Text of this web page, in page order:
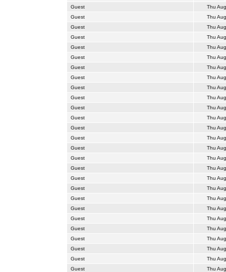
Guest
Thu
Guest
Thu
Guest
Thu
Guest
Thu
Guest
Thu
Guest
Thu
Guest
Thu
Guest
Thu
Guest
Thu
Guest
Thu
Guest
Thu
Guest
Thu
Guest
Thu
Guest
Thu
Guest
Thu
Guest
Thu
Guest
Thu
Guest
Thu
Guest
Thu
Guest
Thu
Guest
Thu
Guest
Thu
Guest
Thu
Guest
Thu
Guest
Thu
Guest
Thu
Guest
Thu